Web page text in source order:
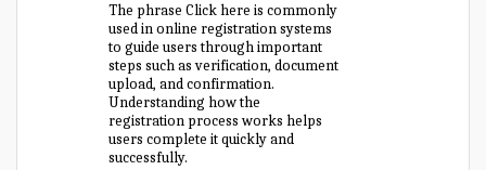
The phrase Click here is commonly
used in online registration systems
to guide users through important
steps such as verification, document
upload, and confirmation.
Understanding how the
registration process works helps
users complete it quickly and
successfully.